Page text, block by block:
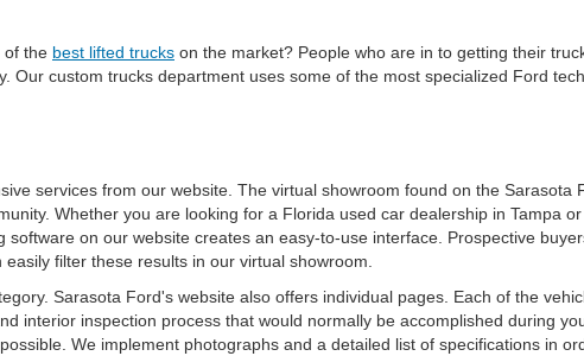
of the best lifted trucks on the market? People who are in to getting their
Our custom trucks department uses some of the most specialized Ford
services from our website. The virtual showroom found on the Sarasota
Whether you are looking for a Florida used car dealership in Tampa
on our website creates an easy-to-use interface. Prospective
filter these results in our virtual showroom.
Sarasota Ford's website also offers individual pages. Each of the
interior inspection process that would normally be accomplished during
We implement photographs and a detailed list of specifications in